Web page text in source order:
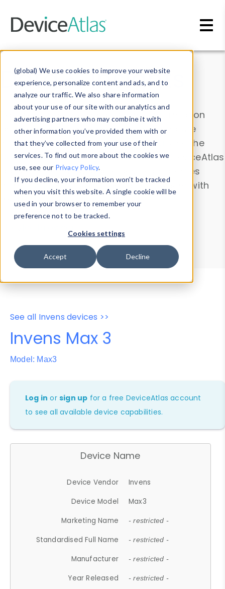
(global) We use cookies to improve your website
experience, personalize content and ads, and to
analyze our traffic. We also share information
about your use of our site with our analytics and
advertising partners who may combine it with
other information you’ve provided them with or
that they’ve collected from your use of their
services. To find out more about the cookies we
use, see our Privacy Policy.
If you decline, your information won’t be tracked
when you visit this website. A single cookie will be
used in your browser to remember your
preference not to be tracked.
Cookies settings
Accept Decline
Data & Insights
Explore our device data. Drill into information
and properties on all devices or contribute
information with theDevice Browser
. Use the
Data Explorerto explore and analyze DeviceAtlas
data. Check our available device properties
from ourProperty List. Test a User-Agent with
theHTTP Headers Parser.
Device Browser
Data Explorer
Properties
User-Agent Tester
See all Invens devices >>
Invens Max 3
Model: Max3
Log in orsign up for a free DeviceAtlas account
to see all available device capabilities.
Device Name
Device Vendor
Invens
Device Model
Max3
Marketing Name
- restricted -
Standardised Full Name - restricted -
Manufacturer - restricted -
Year Released - restricted -